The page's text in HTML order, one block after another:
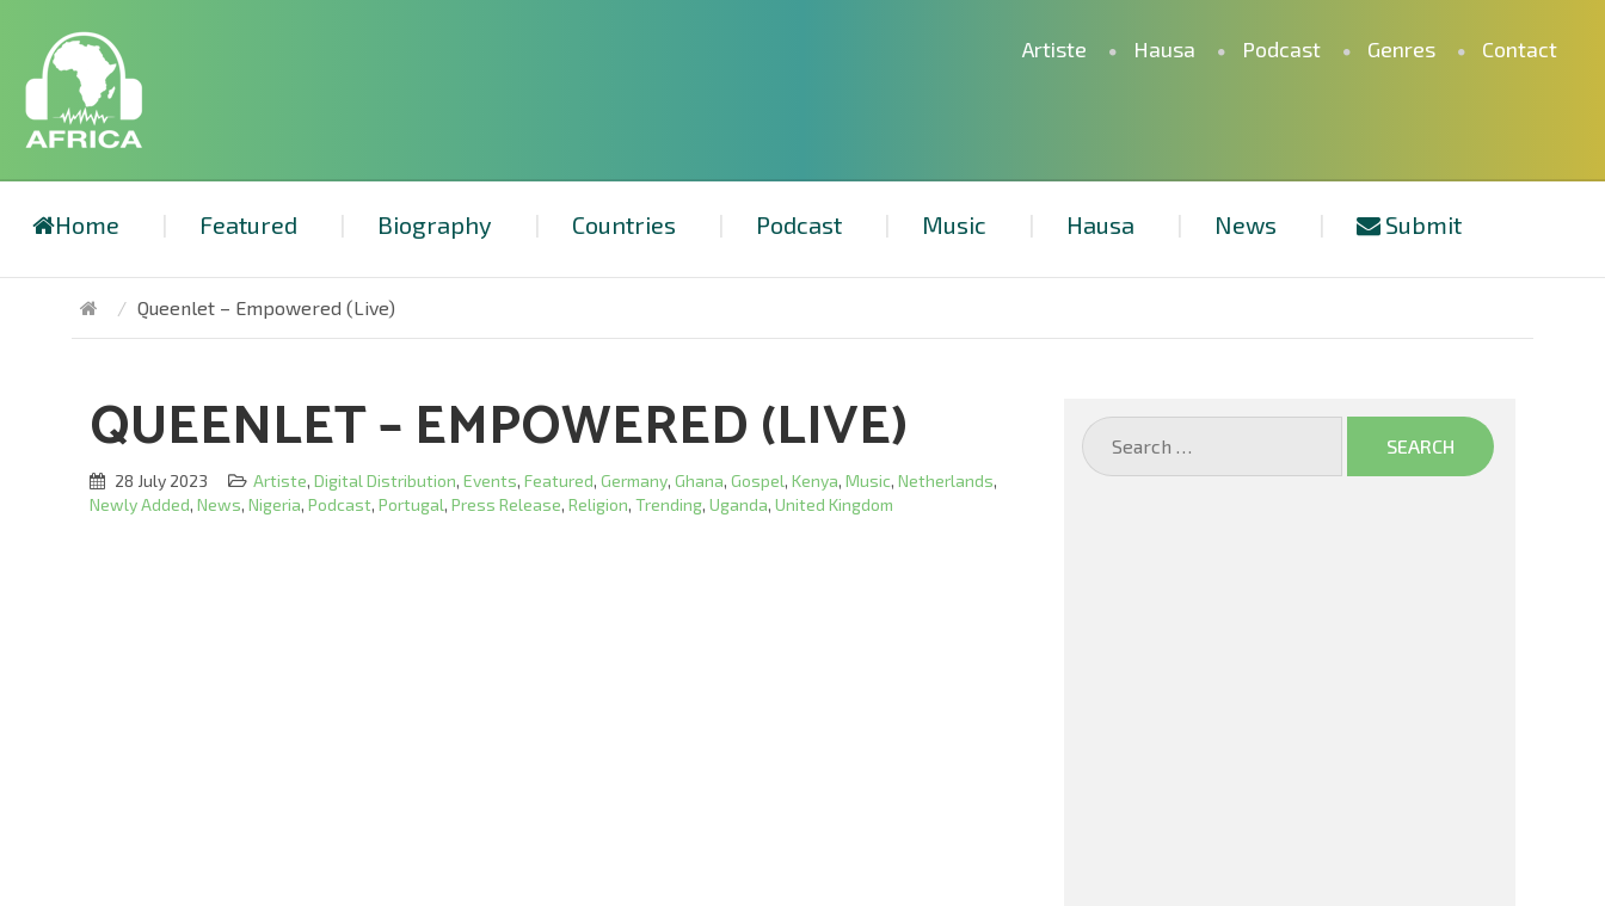
Artiste Hausa Podcast Genres Contact
Home Featured Biography Countries Podcast Music Hausa News Submit
Queenlet – Empowered (Live)
QUEENLET – EMPOWERED (LIVE)
28 July 2023 Artiste, Digital Distribution, Events, Featured, Germany, Ghana, Gospel, Kenya, Music, Netherlands,
Newly Added, News, Nigeria, Podcast, Portugal, Press Release, Religion, Trending, Uganda, United Kingdom